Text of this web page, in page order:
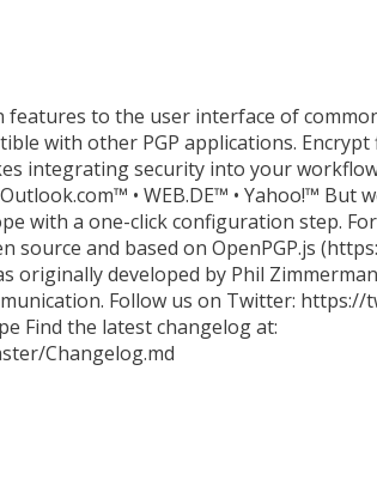
to the user interface of
with other PGP applications.
integrating security into your
• WEB.DE™ • Yahoo!™
with a one-click configuration step.
source and based on OpenPGP.js
originally developed by Phil
Follow us on Twitter:
Find the latest changelog at:
Changelog.md